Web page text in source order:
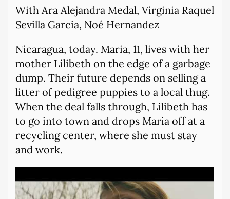
With Ara Alejandra Medal, Virginia Raquel
Sevilla Garcia, Noé Hernandez
Nicaragua, today. Maria, 11, lives with her
mother Lilibeth on the edge of a garbage
dump. Their future depends on selling a
litter of pedigree puppies to a local thug.
When the deal falls through, Lilibeth has
to go into town and drops Maria off at a
recycling center, where she must stay
and work.